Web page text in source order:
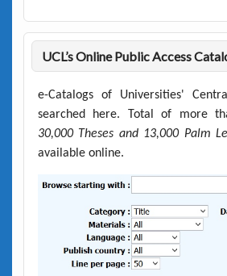
UCL’s Online Public Access
e-Catalogs of Universities'
searched here. Total of more
30,000 Theses and 13,000 Palm
available online.